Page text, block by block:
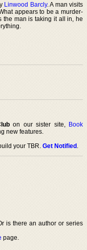
Linwood Barcly. A man visits
appears to be a murder-
the man is taking it all in, he
on our sister site, Book
new features.
your TBR.Get Notified.
is there an author or series
page.